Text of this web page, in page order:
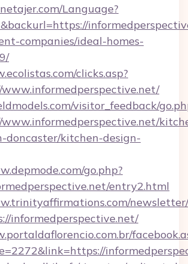
Language?
companies/ideal-homes-
clicks.asp?
visitor_feedback/
doncaster/kitchen-design-
go.php?
entry2.html
informedperspective.net/